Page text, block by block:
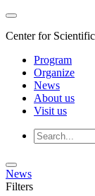
Center for
Program
Organize
News
About us
Visit us
News
Filters